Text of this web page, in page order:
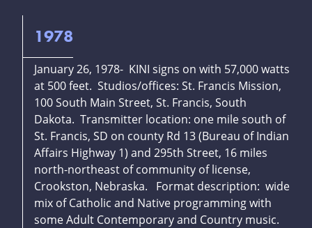
1978
January 26, 1978- KINI signs on with 57,000 watts
at 500 feet. Studios/offices: St. Francis Mission,
100 South Main Street, St. Francis, South
Dakota. Transmitter location: one mile south of
St. Francis, SD on county Rd 13 (Bureau of Indian
Affairs Highway 1) and 295th Street, 16 miles
north-northeast of community of license,
Crookston, Nebraska. Format description: wide
mix of Catholic and Native programming with
some Adult Contemporary and Country music.